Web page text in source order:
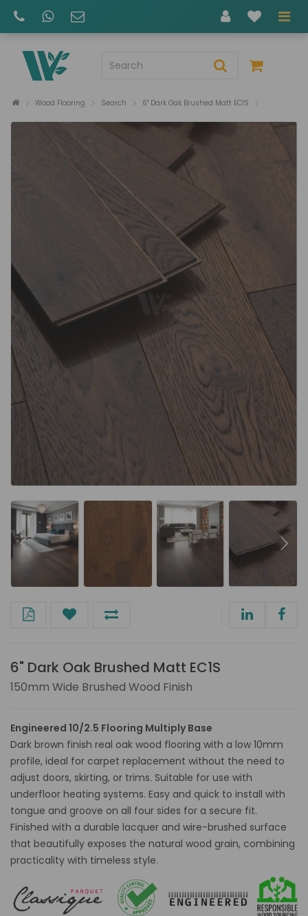
Wood Flooring Search 6" Dark Oak Brushed Matt EC1S
6" Dark Oak Brushed Matt EC1S
150mm Wide Brushed Wood Finish
Engineered 10/2.5 Flooring Multiply Base
Dark brown finish real oak wood flooring with a low 10mm
profile, ideal for carpet replacement without the need to
adjust doors, skirting, or trims. Suitable for use with
underfloor heating systems. Easy and quick to install with
tongue and groove on all four sides for a secure fit.
Finished with a durable lacquer and wire-brushed surface
that beautifully exposes the natural wood grain, combining
practicality with timeless style.